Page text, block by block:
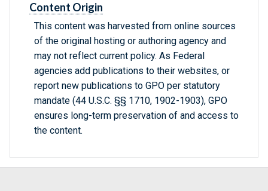
Content Origin
This content was harvested from online sources
of the original hosting or authoring agency and
may not reflect current policy. As Federal
agencies add publications to their websites, or
report new publications to GPO per statutory
mandate (44 U.S.C. §§ 1710, 1902-1903), GPO
ensures long-term preservation of and access to
the content.